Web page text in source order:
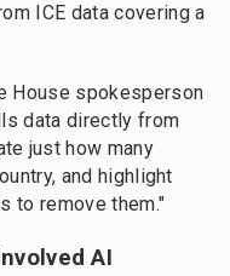
ICE data covering a
House spokesperson
data directly from
just how many
and highlight
to remove them."
AI